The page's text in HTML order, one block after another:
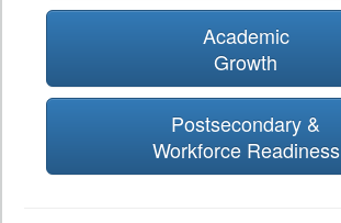
Academic
Growth
Postsecondary &
Workforce Readiness